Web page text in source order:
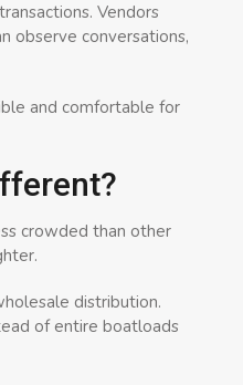
Vendors
observe conversations,
and comfortable for
crowded than other
distribution.
of entire boatloads